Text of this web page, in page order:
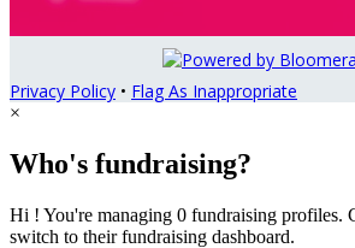
Privacy Policy • Flag As Inappropriate
×
Who's fundraising?
Hi ! You're managing 0 fundraising profiles.
switch to their fundraising dashboard.